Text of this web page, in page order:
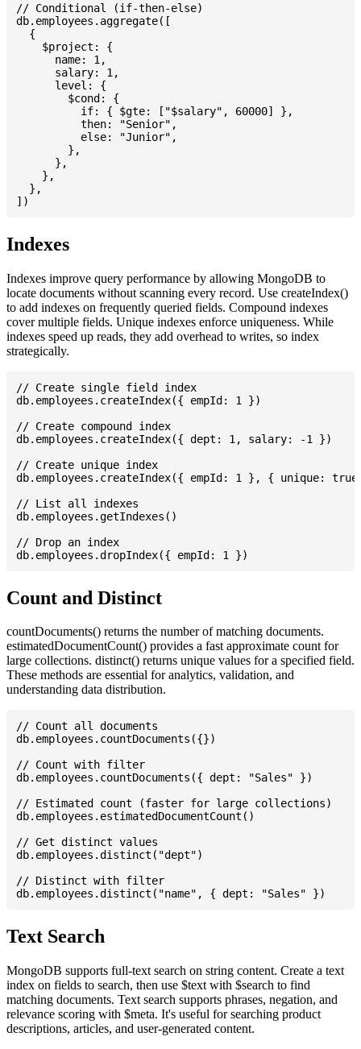
// Conditional (if-then-else)
db.employees.aggregate([
  {
    $project: {
      name: 1,
      salary: 1,
      level: {
        $cond: {
          if: { $gte: ["$salary", 60000] },
          then: "Senior",
          else: "Junior",
        },
      },
    },
  },
Indexes
Indexes improve query performance by allowing MongoDB to
locate documents without scanning every record. Use createIndex()
to add indexes on frequently queried fields. Compound indexes
cover multiple fields. Unique indexes enforce uniqueness. While
indexes speed up reads, they add overhead to writes, so index
strategically.
// Create single field index
db.employees.createIndex({ empId: 1 })
// Create compound index
db.employees.createIndex({ dept: 1, salary: -1 })
// Create unique index
db.employees.createIndex({ empId: 1 }, { unique:
// List all indexes
db.employees.getIndexes()
// Drop an index
Count and Distinct
countDocuments() returns the number of matching documents.
estimatedDocumentCount() provides a fast approximate count for
large collections. distinct() returns unique values for a specified field.
These methods are essential for analytics, validation, and
understanding data distribution.
// Count all documents
db.employees.countDocuments({})
// Count with filter
db.employees.countDocuments({ dept: "Sales" })
// Estimated count (faster for large collections)
db.employees.estimatedDocumentCount()
// Get distinct values
db.employees.distinct("dept")
// Distinct with filter
Text Search
MongoDB supports full-text search on string content. Create a text
index on fields to search, then use $text with $search to find
matching documents. Text search supports phrases, negation, and
relevance scoring with $meta. It's useful for searching product
descriptions, articles, and user-generated content.